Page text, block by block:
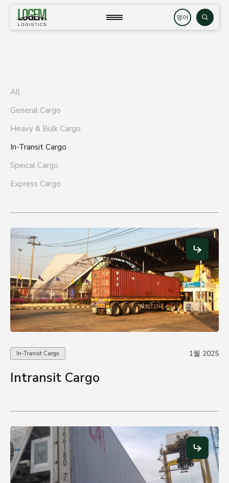
content
Search
close
All
General Cargo
Heavy & Bulk Cargo
In-Transit Cargo
Speical Cargo
Express Cargo
In-Transit Cargo 1월 2025
Intransit Cargo